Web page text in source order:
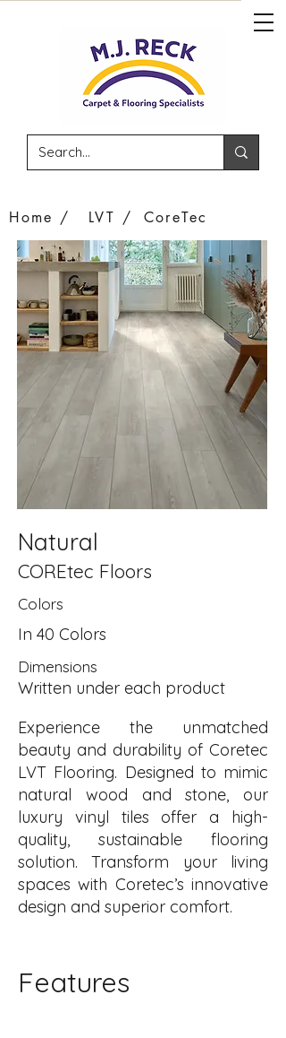
Home / LVT / CoreTec
Natural
COREtec Floors
Colors
In 40 Colors
Dimensions
Written under each product
Experience the unmatched
beauty and durability of Coretec
LVT Flooring. Designed to mimic
natural wood and stone, our
luxury vinyl tiles offer a high-
quality, sustainable flooring
solution. Transform your living
spaces with Coretec’s innovative
design and superior comfort.
Features